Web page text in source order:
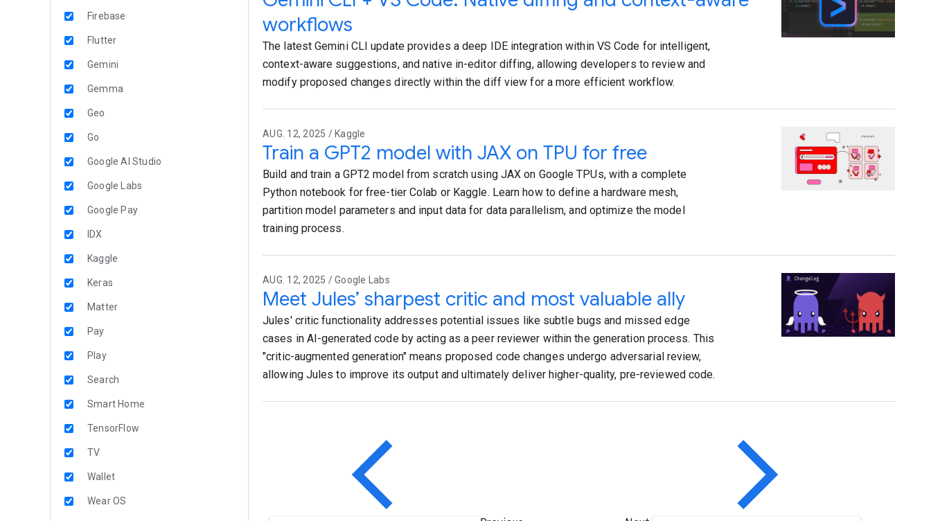
Firebase
Flutter
Gemini
Gemma
Geo
Go
Google AI Studio
Google Labs
Google Pay
IDX
Kaggle
Keras
Matter
Pay
Play
Search
Smart Home
TensorFlow
TV
Wallet
Wear OS
workflows
The latest Gemini CLI update provides a deep IDE integration within VS Code for intelligent,
context-aware suggestions, and native in-editor diffing, allowing developers to review and
modify proposed changes directly within the diff view for a more efficient workflow.
AUG. 12, 2025 / Kaggle
Train a GPT2 model with JAX on TPU for free
Build and train a GPT2 model from scratch using JAX on Google TPUs, with a complete
Python notebook for free-tier Colab or Kaggle. Learn how to define a hardware mesh,
partition model parameters and input data for data parallelism, and optimize the model
training process.
AUG. 12, 2025 / Google Labs
Meet Jules’ sharpest critic and most valuable ally
Jules' critic functionality addresses potential issues like subtle bugs and missed edge
cases in AI-generated code by acting as a peer reviewer within the generation process. This
"critic-augmented generation" means proposed code changes undergo adversarial review,
allowing Jules to improve its output and ultimately deliver higher-quality, pre-reviewed code.